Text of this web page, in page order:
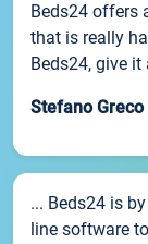
Beds24 offers
that is really
Beds24, give
Stefano Greco
... Beds24 is
line software